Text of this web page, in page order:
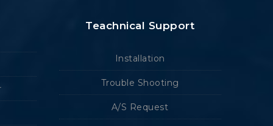
Teachnical Support
Installation
Trouble Shooting
A/S Request